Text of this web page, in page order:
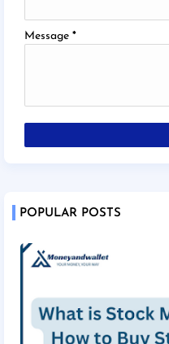
Message *
POPULAR POSTS